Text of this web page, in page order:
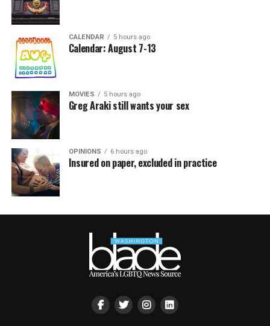
CALENDAR 5 hours ago
Calendar: August 7-13
MOVIES 5 hours ago
Greg Araki still wants your sex
OPINIONS 6 hours ago
Insured on paper, excluded in practice